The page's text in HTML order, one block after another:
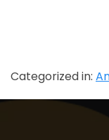
Categorized in: